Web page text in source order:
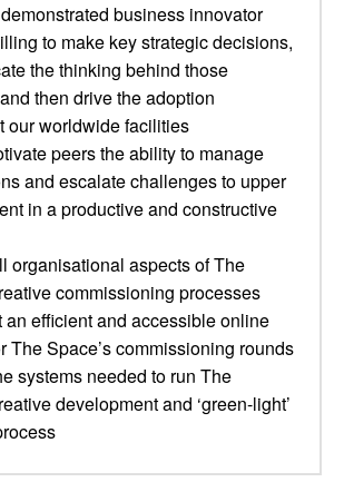
business innovator
to make key strategic decisions,
the thinking behind those
then drive the adoption
our worldwide facilities
peers the ability to manage
and escalate challenges to upper
in a productive and constructive
organisational aspects of The
commissioning processes
an efficient and accessible online
The Space’s commissioning rounds
systems needed to run The
development and ‘green-light’